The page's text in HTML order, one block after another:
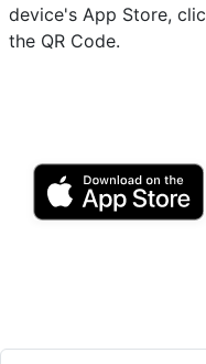
device's App Store,
the QR Code.